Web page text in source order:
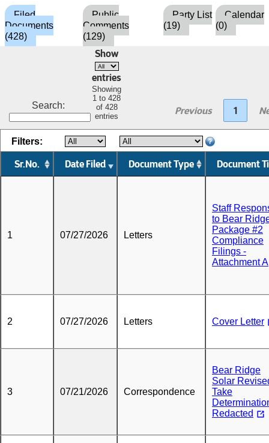
Filed
Documents
(428)
Public
Comments
(129)
Party List
(19)
Calendar
(0)
Search:
Show
entries
Showing
1 to 428
of 428
entries
Previous 1
Sr.No. Date Filed Document Type Document
Filters:
1 07/27/2026 Letters
Staff
to Bear
Package #2
Compliance
Filings -
Attachment A
2 07/27/2026 Letters Cover Letter
3 07/21/2026 Correspondence
Bear Ridge
Solar
Take
Redacted